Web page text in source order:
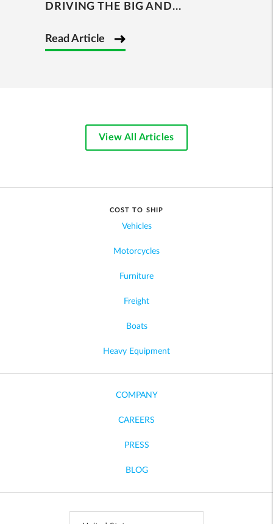
DRIVING THE BIG AND...
Read Article
View All Articles
COST TO SHIP
Vehicles
Motorcycles
Furniture
Freight
Boats
Heavy Equipment
COMPANY
CAREERS
PRESS
BLOG